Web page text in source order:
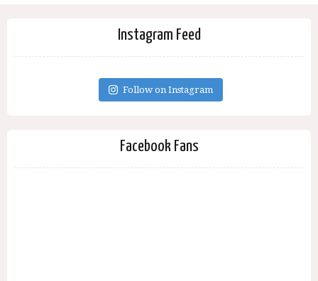
Instagram Feed
Follow on Instagram
Facebook Fans